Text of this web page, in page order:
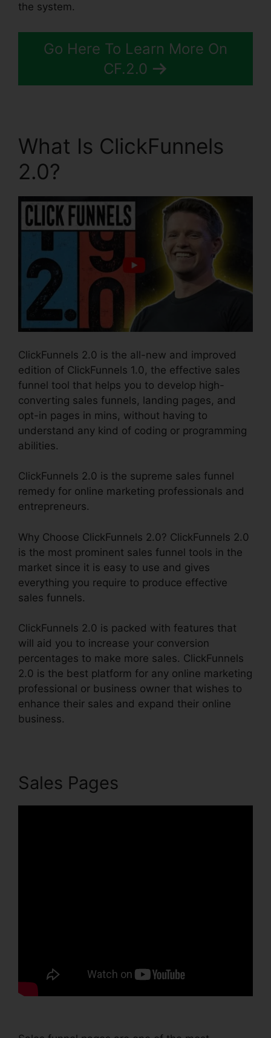
the system.
Go Here To Learn More On
CF.2.0
What Is ClickFunnels
2.0?
ClickFunnels 2.0 is the all-new and improved
edition of ClickFunnels 1.0, the effective sales
funnel tool that helps you to develop high-
converting sales funnels, landing pages, and
opt-in pages in mins, without having to
understand any kind of coding or programming
abilities.
ClickFunnels 2.0 is the supreme sales funnel
remedy for online marketing professionals and
entrepreneurs.
Why Choose ClickFunnels 2.0? ClickFunnels 2.0
is the most prominent sales funnel tools in the
market since it is easy to use and gives
everything you require to produce effective
sales funnels.
ClickFunnels 2.0 is packed with features that
will aid you to increase your conversion
percentages to make more sales. ClickFunnels
2.0 is the best platform for any online marketing
professional or business owner that wishes to
enhance their sales and expand their online
business.
Sales Pages